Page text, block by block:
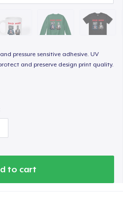
pressure sensitive adhesive. UV
and preserve design print quality.
to cart